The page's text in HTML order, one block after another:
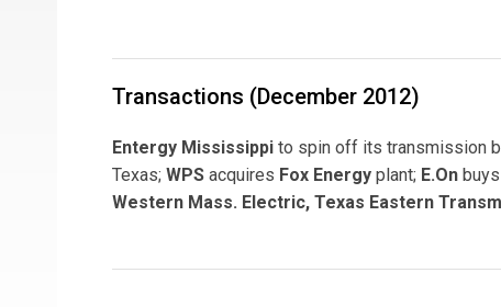
Transactions (December 2012)
Entergy Mississippi to spin off its transmission
Texas; WPS acquires Fox Energy plant; E.On
Western Mass. Electric, Texas Eastern